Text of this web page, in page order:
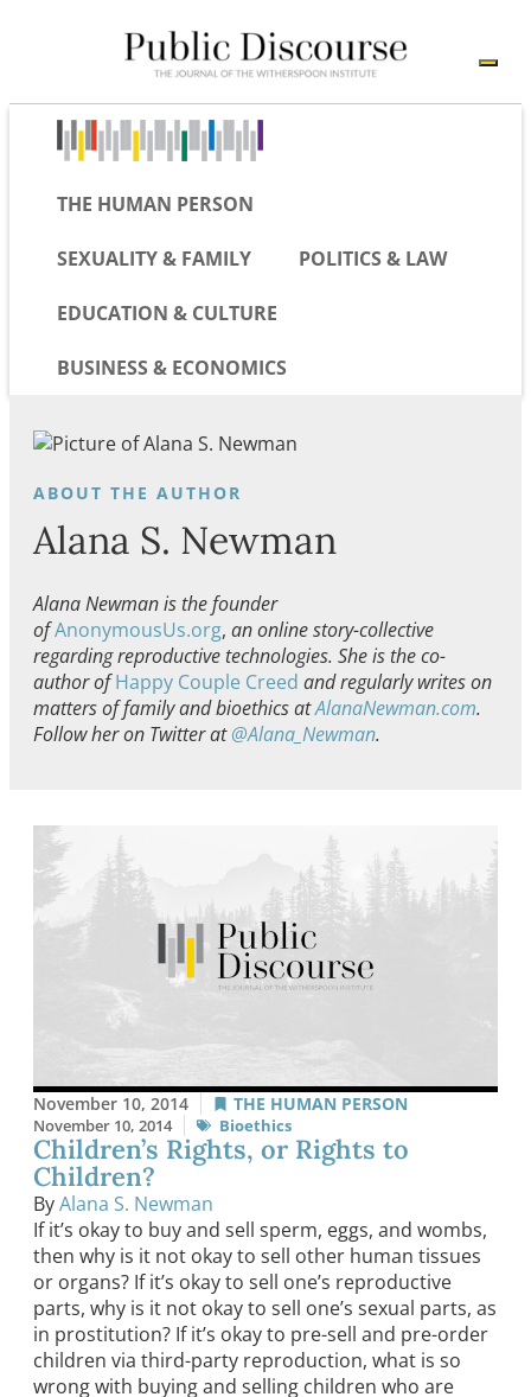
THE HUMAN PERSON
SEXUALITY & FAMILY POLITICS & LAW
EDUCATION & CULTURE
BUSINESS & ECONOMICS
Alana S. Newman
Alana Newman is the founder
ofAnonymousUs.org, an online story-collective
regarding reproductive technologies. She is the co-
author ofHappy Couple Creed and regularly writes on
matters of family and bioethics atAlanaNewman.com.
Follow her on Twitter at@Alana_Newman.
November 10, 2014 THE HUMAN PERSON
November 10, 2014 Bioethics
Children’s Rights, or Rights to
Children?
ByAlana S. Newman
If it’s okay to buy and sell sperm, eggs, and wombs,
then why is it not okay to sell other human tissues
or organs? If it’s okay to sell one’s reproductive
parts, why is it not okay to sell one’s sexual parts, as
in prostitution? If it’s okay to pre-sell and pre-order
children via third-party reproduction, what is so
wrong with buying and selling children who are